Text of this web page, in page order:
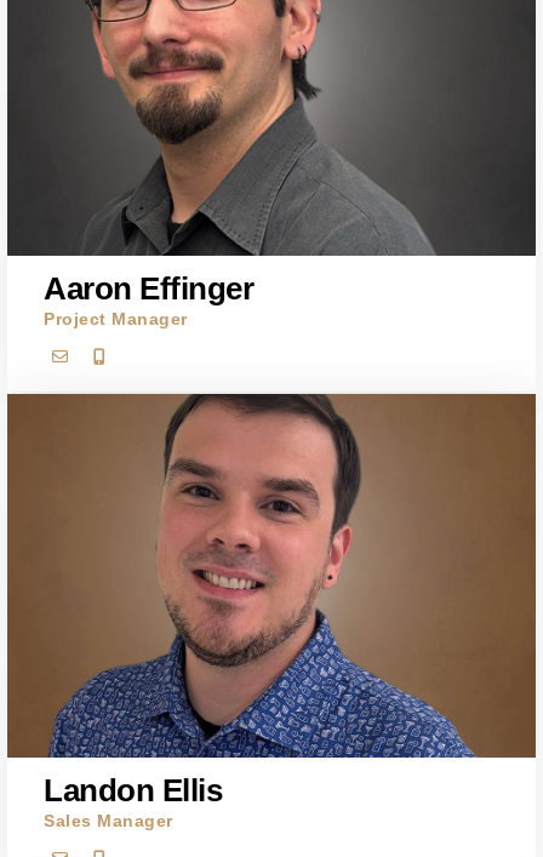
Aaron Effinger
Project Manager
Landon Ellis
Sales Manager